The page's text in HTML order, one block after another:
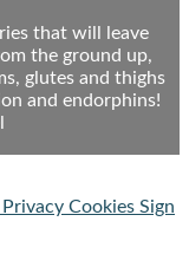
that will leave
the ground up,
glutes and thighs
and endorphins!
Privacy Cookies Sign